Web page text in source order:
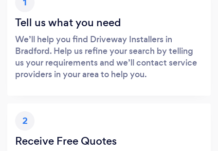
Tell us what you need
We’ll help you find Driveway Installers in
Bradford. Help us refine your search by telling
us your requirements and we’ll contact service
providers in your area to help you.
2
Receive Free Quotes